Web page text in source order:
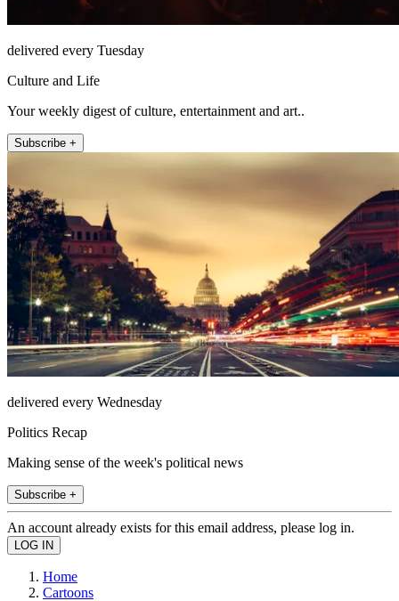
delivered every Tuesday
Culture and Life
Your weekly digest of culture, entertainment and art..
Subscribe +
delivered every Wednesday
Politics Recap
Making sense of the week's political news
Subscribe +
An account already exists for this email address, please log in.
Home
Cartoons